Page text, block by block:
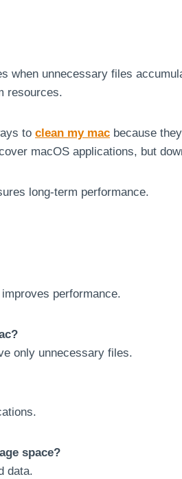
when unnecessary files
resources.
to clean my mac because
macOS applications, but
long-term performance.
performance.
only unnecessary files.
space?
data.